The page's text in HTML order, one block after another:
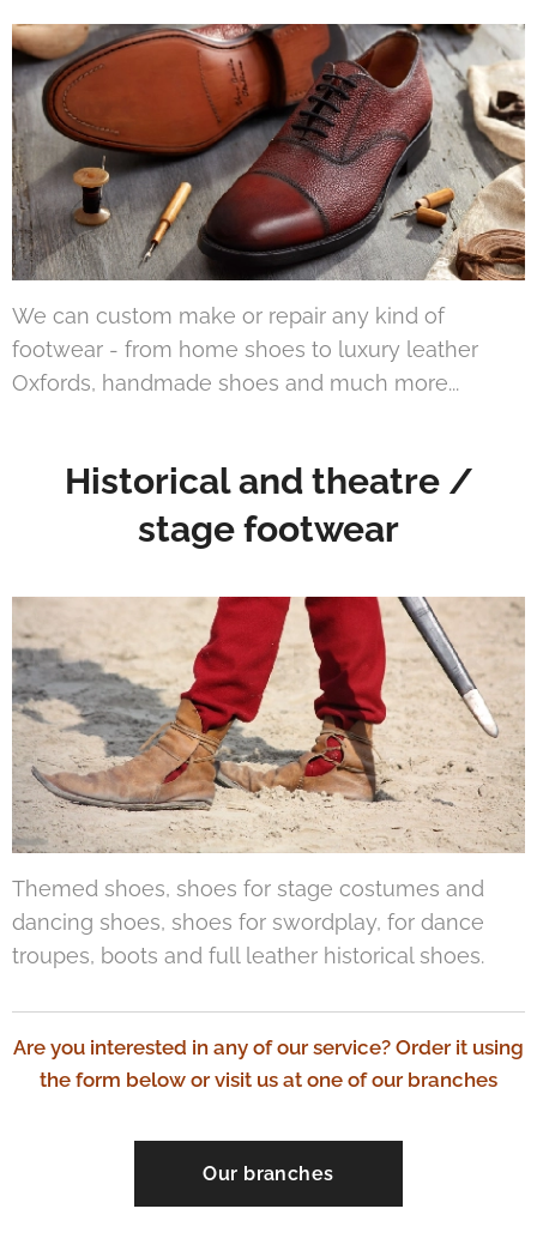
We can custom make or repair any kind of
footwear - from home shoes to luxury leather
Oxfords, handmade shoes and much more...
Historical and theatre /
stage footwear
Themed shoes, shoes for stage costumes and
dancing shoes, shoes for swordplay, for dance
troupes, boots and full leather historical shoes.
Are you interested in any of our service? Order it using
the form below or visit us at one of our branches
Our branches